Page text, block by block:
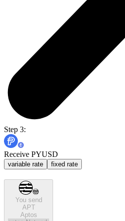
Step 3:
Receive PYUSD
variable rate fixed rate
You send
APT
Aptos